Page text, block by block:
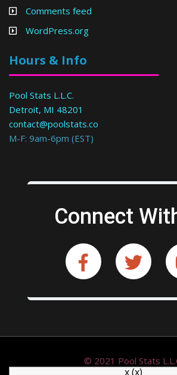
Comments feed
WordPress.org
Hours & Info
Pool Stats L.L.C.
Detroit, MI 48201
contact@poolstats.co
M-F: 9am-6pm (EST)
Connect
© 2021 Pool Stats
x(x)